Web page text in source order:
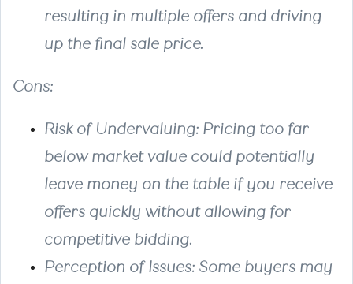
resulting in multiple offers and driving
up the final sale price.
Cons:
Risk of Undervaluing: Pricing too far
below market value could potentially
leave money on the table if you receive
offers quickly without allowing for
competitive bidding.
Perception of Issues: Some buyers may